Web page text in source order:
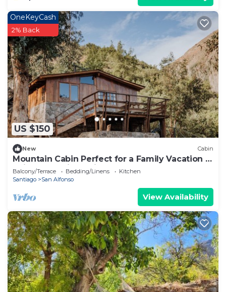
US $150
OneKeyCash
2% Back
New Cabin
Mountain Cabin Perfect for a Family Vacation in
Cajon del Maipo Chile
Balcony/Terrace Bedding/Linens
Kitchen
Santiago
San Alfonso
View Availability